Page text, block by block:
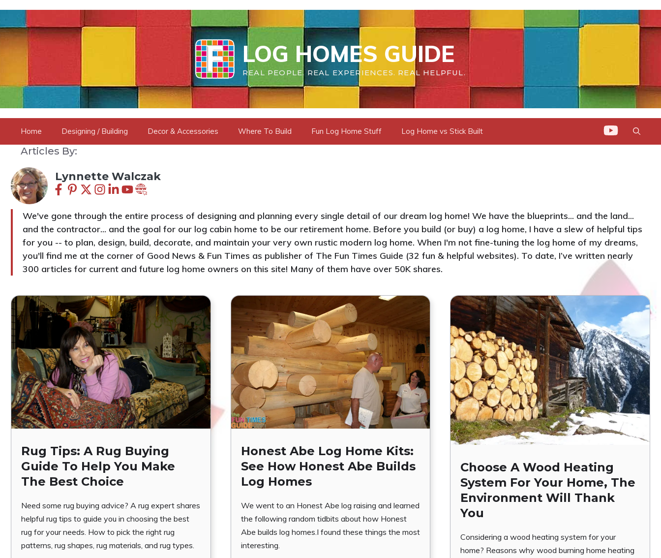
content
LOG HOMES GUIDE
REAL PEOPLE. REAL EXPERIENCES. REAL HELPFUL.
Home Designing / Building Decor & Accessories Where To Build Fun Log Home Stuff Log Home vs Stick Built
Articles By:
Lynnette Walczak
We've gone through the entire process of designing and planning every single detail of our dream log home! We have the blueprints... and the land...
and the contractor... and the goal for our log cabin home to be our retirement home. Before you build (or buy) a log home, I have a slew of helpful tips
for you -- to plan, design, build, decorate, and maintain your very own rustic modern log home. When I'm not fine-tuning the log home of my dreams,
you'll find me at the corner of Good News & Fun Times as publisher of The Fun Times Guide (32 fun & helpful websites). To date, I’ve written nearly
300 articles for current and future log home owners on this site! Many of them have over 50K shares.
Rug Tips: A Rug Buying
Guide To Help You Make
The Best Choice
Need some rug buying advice? A rug expert shares
helpful rug tips to guide you in choosing the best
rug for your needs. How to pick the right rug
patterns, rug shapes, rug materials, and rug types.
Honest Abe Log Home Kits:
See How Honest Abe Builds
Log Homes
We went to an Honest Abe log raising and learned
the following random tidbits about how Honest
Abe builds log homes.I found these things the most
interesting.
Choose A Wood Heating
System For Your Home, The
Environment Will Thank
You
Considering a wood heating system for your
home? Reasons why wood burning home heating